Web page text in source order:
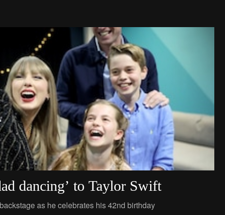
dancing’ to Taylor Swift
as he celebrates his 42nd birthday